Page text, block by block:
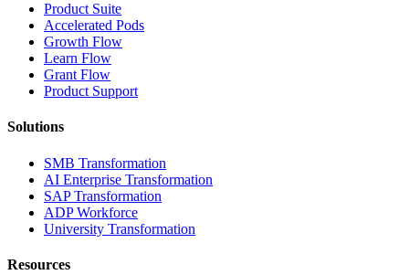
Product Suite
Accelerated Pods
Growth Flow
Learn Flow
Grant Flow
Product Support
Solutions
SMB Transformation
AI Enterprise Transformation
SAP Transformation
ADP Workforce
University Transformation
Resources